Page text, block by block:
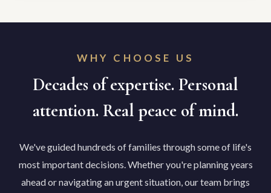
WHY CHOOSE US
Decades of expertise. Personal
attention. Real peace of mind.
We've guided hundreds of families through some of life's
most important decisions. Whether you're planning years
ahead or navigating an urgent situation, our team brings